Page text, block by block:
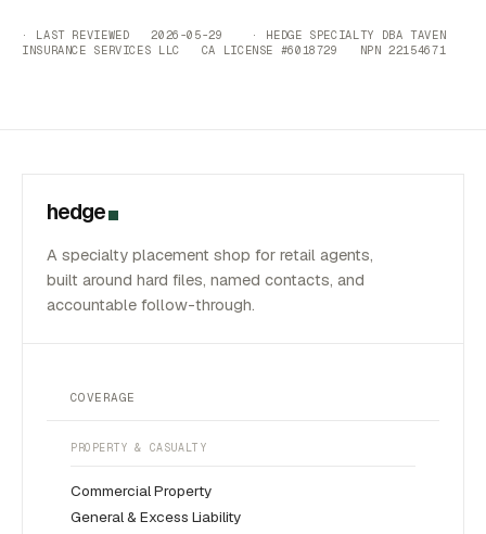
· LAST REVIEWED 2026-05-29 · HEDGE SPECIALTY DBA TAVEN
INSURANCE SERVICES LLC CA LICENSE #6018729 NPN 22154671
hedge
A specialty placement shop for retail agents,
built around hard files, named contacts, and
accountable follow-through.
COVERAGE
PROPERTY & CASUALTY
Commercial Property
General & Excess Liability